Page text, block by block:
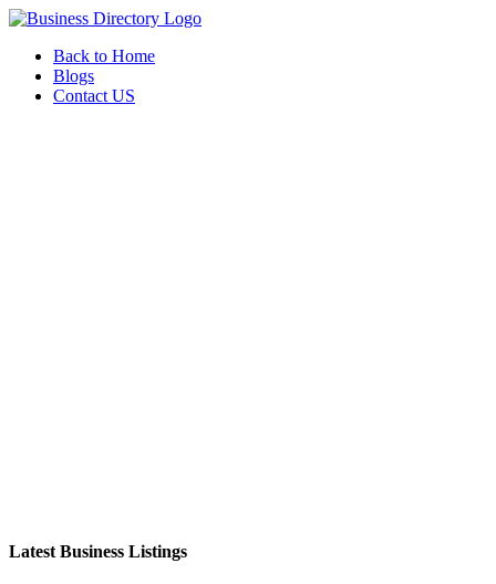
Back to Home
Blogs
Contact US
Latest Business Listings